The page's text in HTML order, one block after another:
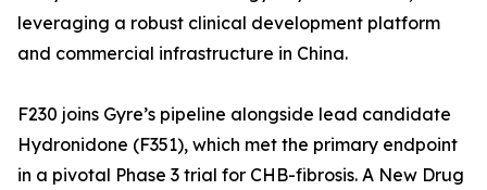
leveraging a robust clinical development platform
and commercial infrastructure in China.
F230 joins Gyre’s pipeline alongside lead candidate
Hydronidone (F351), which met the primary endpoint
in a pivotal Phase 3 trial for CHB-fibrosis. A New Drug